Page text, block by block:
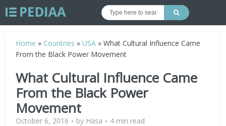
Home » Countries »USA »What Cultural Influence Came
From the Black Power Movement
What Cultural Influence Came
From the Black Power
Movement
October 6, 2016 by Hasa 4 min read